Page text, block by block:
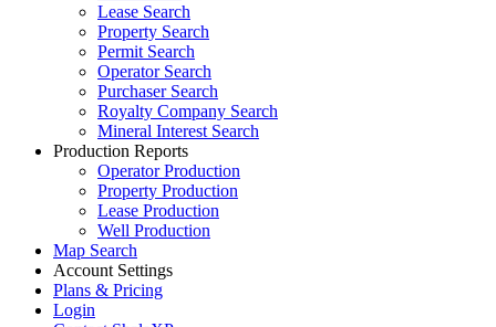
Lease Search
Property Search
Permit Search
Operator Search
Purchaser Search
Royalty Company Search
Mineral Interest Search
Production Reports
Operator Production
Property Production
Lease Production
Well Production
Map Search
Account Settings
Plans & Pricing
Login